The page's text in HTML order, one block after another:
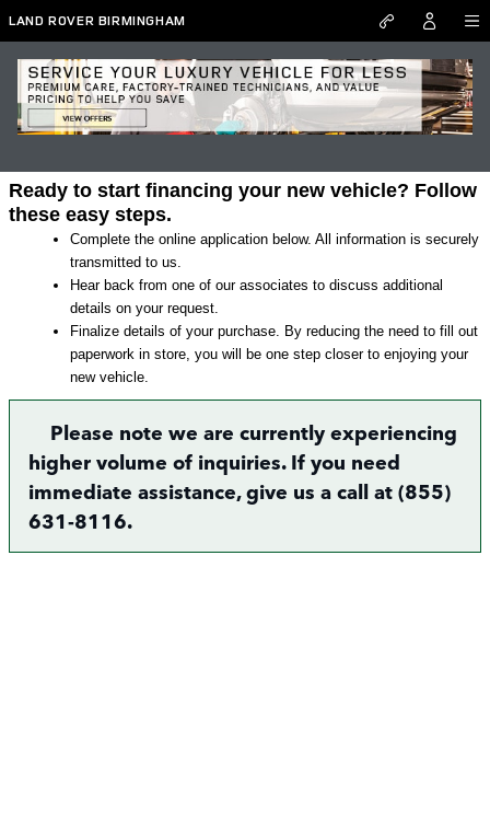
Skip to main content
LAND ROVER BIRMINGHAM
Land Rover Finance Application in
Ready to start financing your new vehicle? Follow
these easy steps.
Complete the online application below. All information is securely
transmitted to us.
Hear back from one of our associates to discuss additional
details on your request.
Finalize details of your purchase. By reducing the need to fill out
paperwork in store, you will be one step closer to enjoying your
new vehicle.
Please note we are currently experiencing
higher volume of inquiries. If you need
immediate assistance, give us a call at (855)
631-8116.